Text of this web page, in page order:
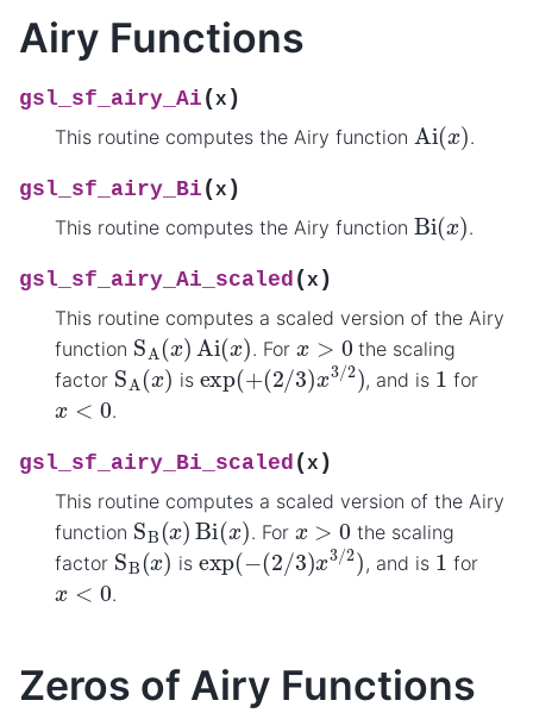
Airy Functions
gsl_sf_airy_Ai (x )
This routine computes the Airy function Ai(x ) .
gsl_sf_airy_Bi (x )
This routine computes the Airy function Bi(x ) .
gsl_sf_airy_Ai_scaled (x )
This routine computes a scaled version of the Airy
function S ( ) Ai (x . For x>0
the scaling
factor S (x) is exp(+
(2/3)x3/2) , and is 1 for
x< 0 .
gsl_sf_airy_Bi_scaled (x )
This routine computes a scaled version of the Airy
function S ( ) Bi(x . For x>0
the scaling
factor S (x ) isexp(− (2/3)x 3/2), and is 1 for
x< 0 .
Zeros of Airy Functions